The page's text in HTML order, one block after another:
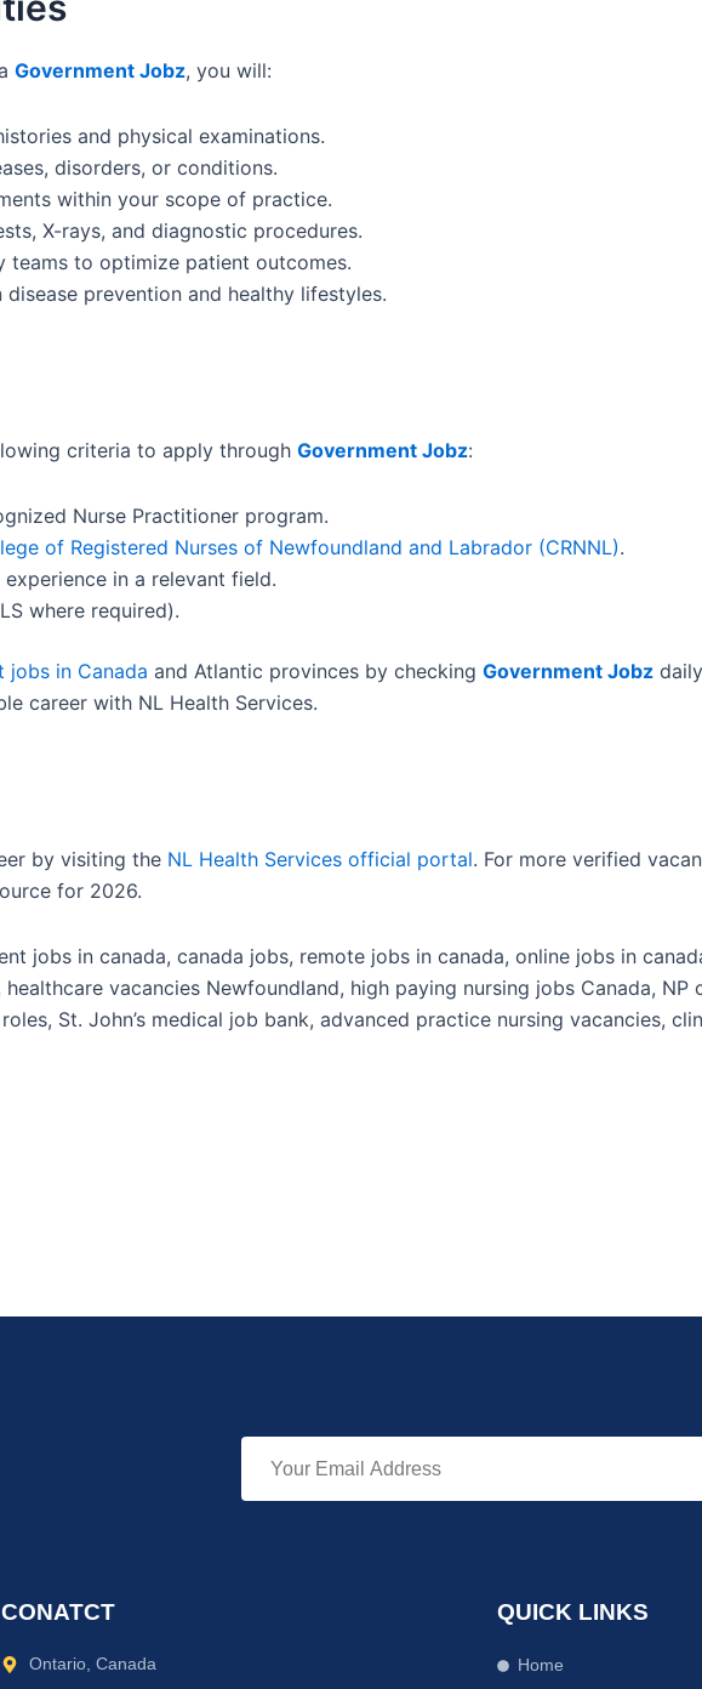
Government Jobz, you will:
and physical examinations.
disorders, or conditions.
within your scope of practice.
X-rays, and diagnostic procedures.
teams to optimize patient outcomes.
prevention and healthy lifestyles.
criteria to apply through Government Jobz:
Nurse Practitioner program.
of Registered Nurses of Newfoundland and Labrador (CRNNL).
in a relevant field.
where required).
jobs in Canada and Atlantic provinces by checking Government Jobz
career with NL Health Services.
by visiting the NL Health Services official portal. For more verified
for 2026.
jobs in canada, canada jobs, remote jobs in canada, online jobs in
healthcare vacancies Newfoundland, high paying nursing jobs Canada, NP
St. John’s medical job bank, advanced practice nursing vacancies,
CONATCT
Ontario, Canada
QUICK LINKS
Home